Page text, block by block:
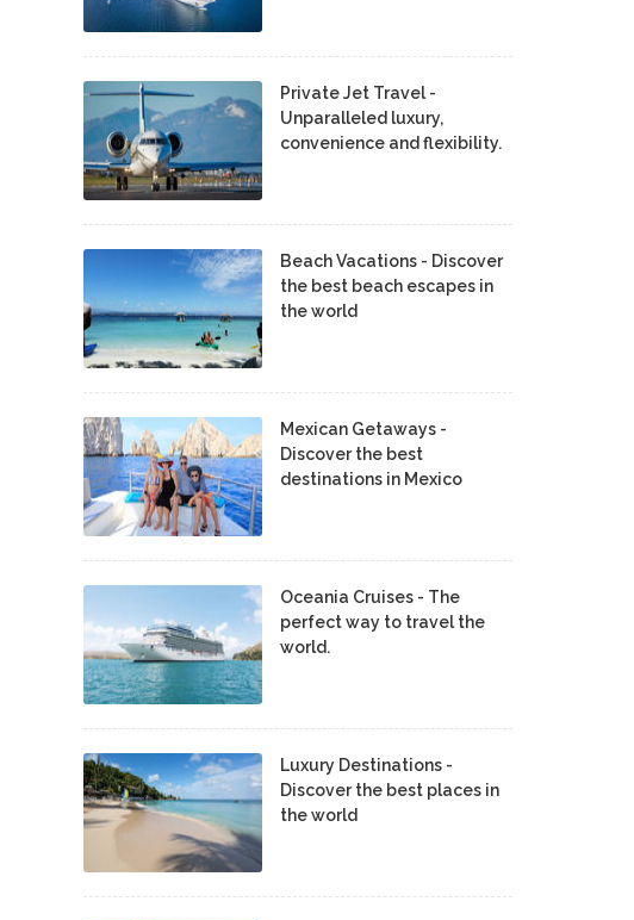
Private Jet Travel -
Unparalleled luxury,
convenience and flexibility.
Beach Vacations - Discover
the best beach escapes in
the world
Mexican Getaways -
Discover the best
destinations in Mexico
Oceania Cruises - The
perfect way to travel the
world.
Luxury Destinations -
Discover the best places in
the world